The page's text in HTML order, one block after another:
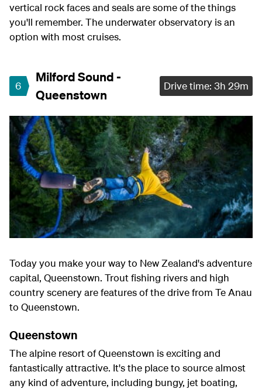
vertical rock faces and seals are some of the things
you'll remember. The underwater observatory is an
option with most cruises.
6
Milford Sound -
Queenstown
Drive time: 3h 29m
Today you make your way to New Zealand's adventure
capital, Queenstown. Trout fishing rivers and high
country scenery are features of the drive from Te Anau
to Queenstown.
Queenstown
The alpine resort of Queenstown is exciting and
fantastically attractive. It's the place to source almost
any kind of adventure, including bungy, jet boating,